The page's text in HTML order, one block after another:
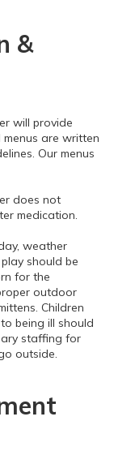
&
will provide
are written
Our menus
does not
medication.
weather
should be
for the
outdoor
Children
being ill should
staffing for
outside.